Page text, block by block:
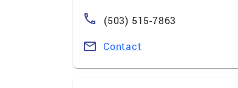
(503) 515-7863
Contact